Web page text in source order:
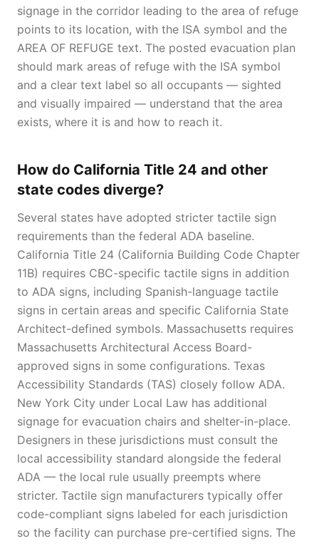
signage in the corridor leading to the area of refuge
points to its location, with the ISA symbol and the
AREA OF REFUGE text. The posted evacuation plan
should mark areas of refuge with the ISA symbol
and a clear text label so all occupants — sighted
and visually impaired — understand that the area
exists, where it is and how to reach it.
How do California Title 24 and other
state codes diverge?
Several states have adopted stricter tactile sign
requirements than the federal ADA baseline.
California Title 24 (California Building Code Chapter
11B) requires CBC-specific tactile signs in addition
to ADA signs, including Spanish-language tactile
signs in certain areas and specific California State
Architect-defined symbols. Massachusetts requires
Massachusetts Architectural Access Board-
approved signs in some configurations. Texas
Accessibility Standards (TAS) closely follow ADA.
New York City under Local Law has additional
signage for evacuation chairs and shelter-in-place.
Designers in these jurisdictions must consult the
local accessibility standard alongside the federal
ADA — the local rule usually preempts where
stricter. Tactile sign manufacturers typically offer
code-compliant signs labeled for each jurisdiction
so the facility can purchase pre-certified signs. The